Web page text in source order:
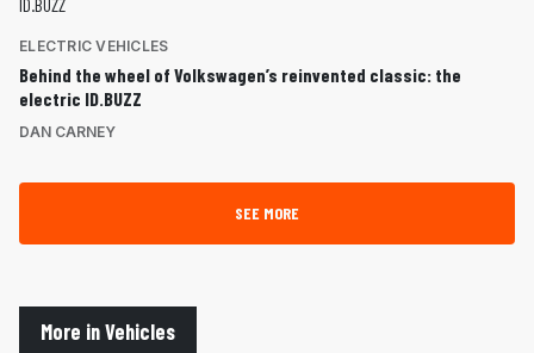
ELECTRIC VEHICLES
Behind the wheel of Volkswagen’s reinvented classic: the
electric ID.BUZZ
DAN CARNEY
SEE MORE
More in Vehicles